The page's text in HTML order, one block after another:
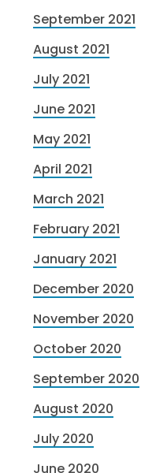
September 2021
August 2021
July 2021
June 2021
May 2021
April 2021
March 2021
February 2021
January 2021
December 2020
November 2020
October 2020
September 2020
August 2020
July 2020
June 2020